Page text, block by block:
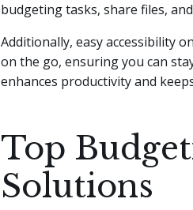
budgeting tasks, share files,
Additionally, easy accessibility
on the go, ensuring you can
enhances productivity and
Top
Solutions